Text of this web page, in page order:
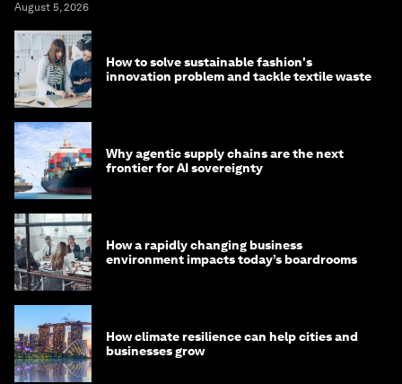
August 5, 2026
How to solve sustainable fashion's
innovation problem and tackle textile waste
Why agentic supply chains are the next
frontier for AI sovereignty
How a rapidly changing business
environment impacts today’s boardrooms
How climate resilience can help cities and
businesses grow